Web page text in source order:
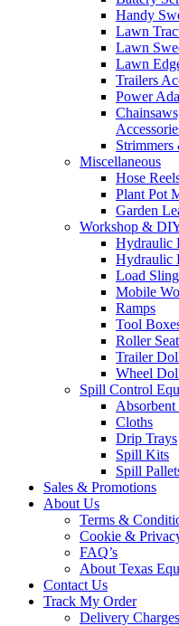
Handy
Lawn
Lawn
Lawn
Trailers
Power
Strimmers
Miscellaneous
Hose
Plant Pot
Garden
Workshop &
Hydraulic
Hydraulic
Load Sling
Mobile
Ramps
Tool
Roller Seat
Trailer
Wheel
Spill Control
Cloths
Drip Trays
Spill Kits
Spill
Sales & Promotions
About Us
Terms &
Cookie &
FAQ’s
About Texas
Contact Us
Track My Order
Delivery